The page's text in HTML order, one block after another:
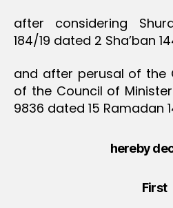
after considering
184/19 dated 2 Sha’ban
and after perusal of the
of the Council of
9836 dated 15 Ramadan
hereby
First